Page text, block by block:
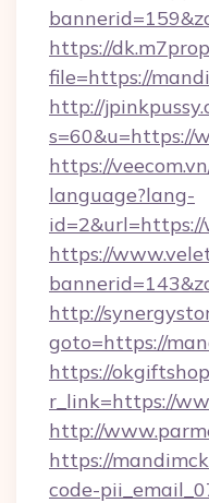
https://
file=https://
http://
s=60&u=https://
https://
language?lang-
https://
http://
goto=https://
https://
r_link=https://
http://
https://
code-